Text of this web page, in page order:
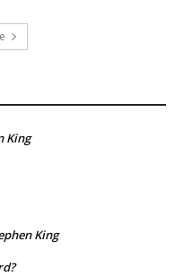
King
King